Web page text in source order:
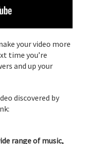
your video more
time you’re
and up your
discovered by
range of music,